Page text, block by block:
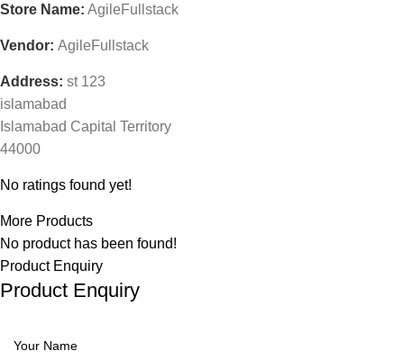
Store Name: AgileFullstack
Vendor: AgileFullstack
Address: st 123
islamabad
Islamabad Capital Territory
44000
No ratings found yet!
More Products
No product has been found!
Product Enquiry
Product Enquiry